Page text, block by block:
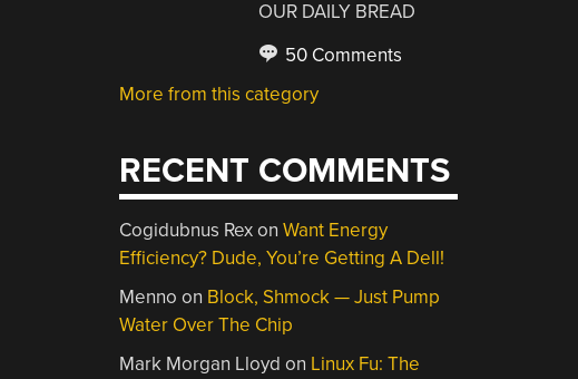
OUR DAILY BREAD
50 Comments
More from this category
RECENT COMMENTS
Cogidubnus RexonWant Energy
Efficiency? Dude, You’re Getting A Dell!
Menno on Block, Shmock — Just Pump
Water Over The Chip
Mark Morgan Lloyd on Linux Fu: The